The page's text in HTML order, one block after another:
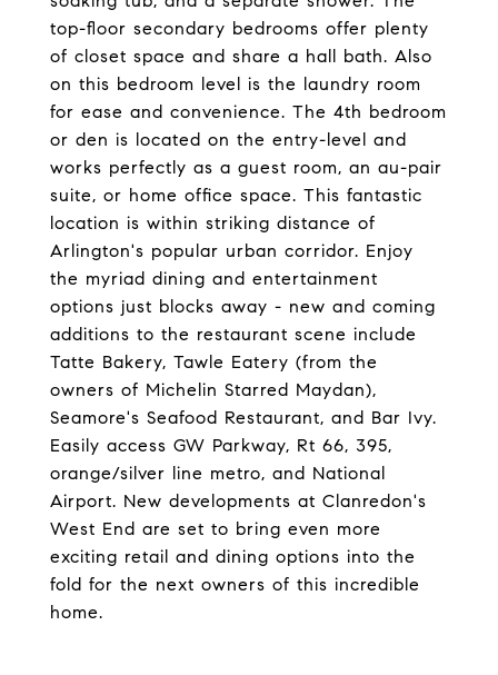
top-floor secondary bedrooms offer plenty
of closet space and share a hall bath. Also
on this bedroom level is the laundry room
for ease and convenience. The 4th bedroom
or den is located on the entry-level and
works perfectly as a guest room, an au-pair
suite, or home office space. This fantastic
location is within striking distance of
Arlington's popular urban corridor. Enjoy
the myriad dining and entertainment
options just blocks away - new and coming
additions to the restaurant scene include
Tatte Bakery, Tawle Eatery (from the
owners of Michelin Starred Maydan),
Seamore's Seafood Restaurant, and Bar Ivy.
Easily access GW Parkway, Rt 66, 395,
orange/silver line metro, and National
Airport. New developments at Clanredon's
West End are set to bring even more
exciting retail and dining options into the
fold for the next owners of this incredible
home.